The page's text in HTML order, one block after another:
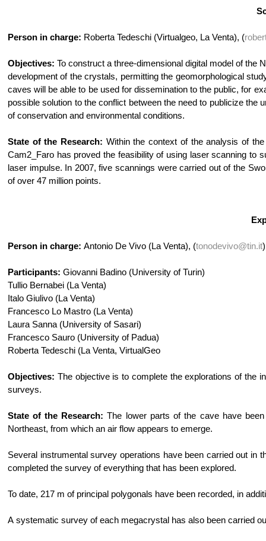
Person in charge: Roberta Tedeschi (Virtualgeo, La Venta), (
Objectives: To construct a three-dimensional digital model of the
development of the crystals, permitting the geomorphological
caves will be able to be used for dissemination to the public, for
possible solution to the conflict between the need to publicize
of conservation and environmental conditions.
State of the Research: Within the context of the analysis of
Cam2_Faro has proved the feasibility of using laser scanning to
laser impulse. In 2007, five scannings were carried out of the
of over 47 million points.
Person in charge: Antonio De Vivo (La Venta), (tonodevivo@tin.it)
Participants: Giovanni Badino (University of Turin)
Tullio Bernabei (La Venta)
Italo Giulivo (La Venta)
Francesco Lo Mastro (La Venta)
Laura Sanna (University of Sasari)
Francesco Sauro (University of Padua)
Roberta Tedeschi (La Venta, VirtualGeo
Objectives: The objective is to complete the explorations of the
surveys.
State of the Research: The lower parts of the cave have
Northeast, from which an air flow appears to emerge.
Several instrumental survey operations have been carried out
completed the survey of everything that has been explored.
To date, 217 m of principal polygonals have been recorded, in
A systematic survey of each megacrystal has also been carried